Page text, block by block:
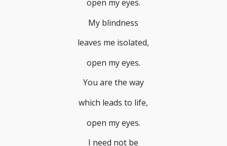
open my eyes.
My blindness
leaves me isolated,
open my eyes.
You are the way
which leads to life,
open my eyes.
I need not be